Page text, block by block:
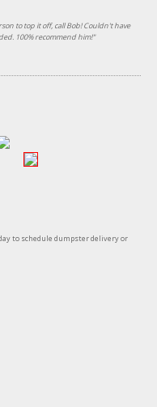
to top it off, call Bob! Couldn't have
100% recommend him!"
to schedule dumpster delivery or